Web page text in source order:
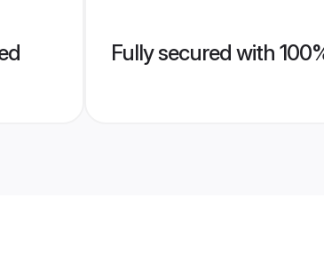
Fully secured with